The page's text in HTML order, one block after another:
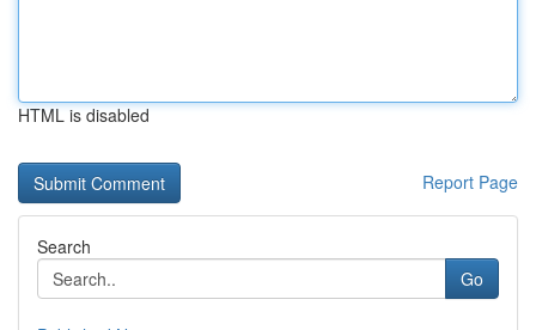
HTML is disabled
Report Page
Search
Go